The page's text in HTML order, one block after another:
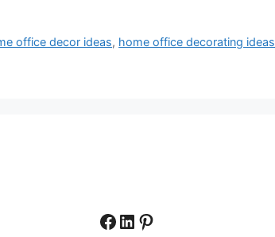
office decor ideas, home office decorating ideas
Facebook
LinkedIn
Pinterest